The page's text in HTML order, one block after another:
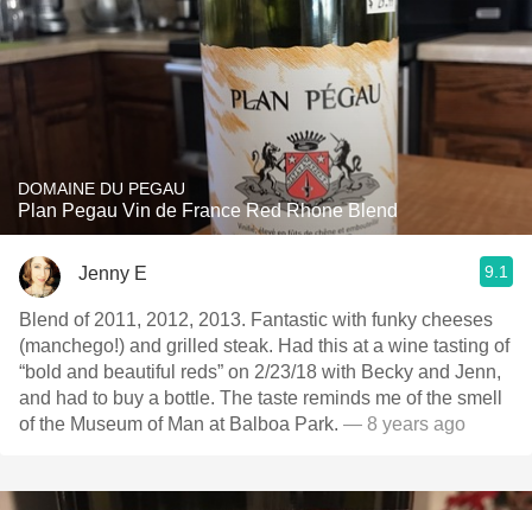
DOMAINE DU PEGAU
Plan Pegau Vin de France Red Rhone Blend
Jenny E 9.1
Blend of 2011, 2012, 2013. Fantastic with funky cheeses
(manchego!) and grilled steak. Had this at a wine tasting of
“bold and beautiful reds” on 2/23/18 with Becky and Jenn,
and had to buy a bottle. The taste reminds me of the smell
of the Museum of Man at Balboa Park. — 8 years ago